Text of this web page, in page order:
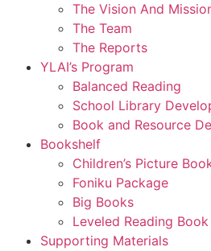
The Vision And
The Team
The Reports
YLAI’s Program
Balanced Reading
School Library
Book and Resource
Bookshelf
Children’s Picture
Foniku Package
Big Books
Leveled Reading
Supporting Materials